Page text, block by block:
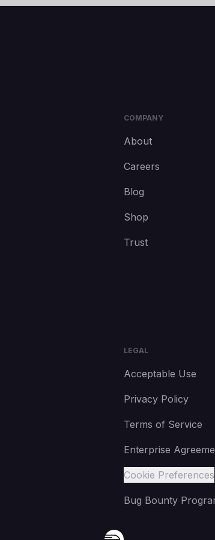
COMPANY
About
Careers
Blog
Shop
Trust
LEGAL
Acceptable Use
Privacy Policy
Terms of Service
Enterprise
Cookie Preferences
Bug Bounty